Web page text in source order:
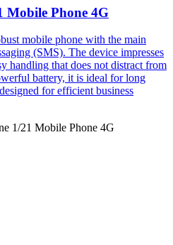
Mobile Phone 4G
mobile phone with the main
(SMS). The device impresses
handling that does not distract from
battery, it is ideal for long
for efficient business
1/21 Mobile Phone 4G